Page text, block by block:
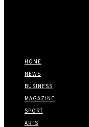
HOME
NEWS
BUSINESS
MAGAZINE
SPORT
ARTS